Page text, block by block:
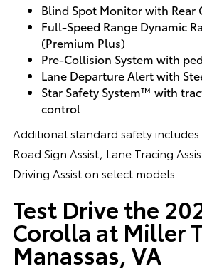
Blind Spot Monitor with Rear
Full-Speed Range Dynamic
(Premium Plus)
Pre-Collision System with
Lane Departure Alert with
Star Safety System™ with
control
Additional standard safety includes
Road Sign Assist, Lane Tracing
Driving Assist on select models.
Test Drive the
Corolla at Miller
Manassas, VA